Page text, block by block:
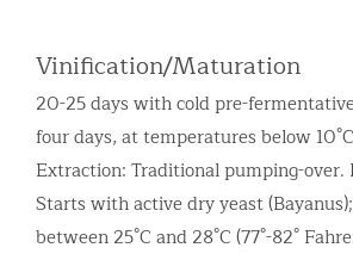
Vinification/Maturation
20-25 days with cold pre-
four days, at temperatures below
Extraction: Traditional pumping-
Starts with active dry yeast
between 25°C and 28°C (77°-82°